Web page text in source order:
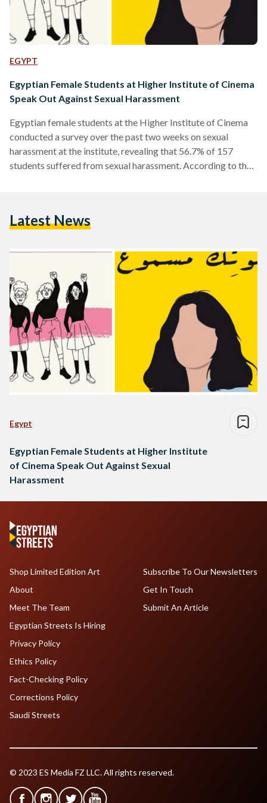
EGYPT
Egyptian Female Students at Higher Institute of Cinema
Speak Out Against Sexual Harassment
Egyptian female students at the Higher Institute of Cinema
conducted a survey over the past two weeks on sexual
harassment at the institute, revealing that 56.7% of 157
students suffered from sexual harassment. According to the
campus. The students set up the Instagram page
the 146 responses that were…
Latest News
Egypt
Egyptian Female Students at Higher Institute
of Cinema Speak Out Against Sexual
Harassment
Shop Limited Edition Art
About
Meet The Team
Egyptian Streets Is Hiring
Subscribe To Our Newsletters
Get In Touch
Submit An Article
Privacy Policy
Ethics Policy
Fact-Checking Policy
Corrections Policy
Saudi Streets
© 2023 ES Media FZ LLC. All rights reserved.